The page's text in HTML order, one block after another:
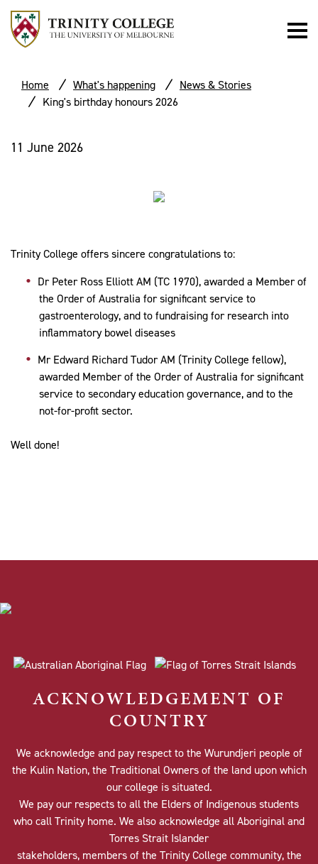
Home What's happening
News & Stories
King's birthday honours 2026
11 June 2026
Trinity College offers sincere congratulations to:
Dr Peter Ross Elliott AM (TC 1970), awarded a Member of
the Order of Australia forsignificant service to
gastroenterology, and to fundraising for research into
inflammatory bowel diseases
Mr Edward Richard Tudor AM (Trinity College fellow),
awarded Member of the Order of Australia forsignificant
service to secondary education governance, and to the
not-for-profit sector.
Well done!
ACKNOWLEDGEMENT OF
COUNTRY
We acknowledge and pay respect to the Wurundjeri people of
the Kulin Nation, the Traditional Owners of the land upon which
our college is situated.
We pay our respects to all the Elders of Indigenous students
who call Trinity home. We also acknowledge all Aboriginal and
Torres Strait Islander
stakeholders, members of the Trinity College community, the